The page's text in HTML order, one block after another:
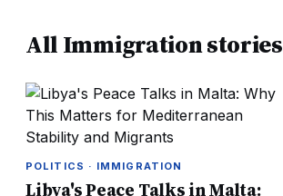
All Immigration stories
POLITICS · IMMIGRATION
Libya's Peace Talks in Malta: